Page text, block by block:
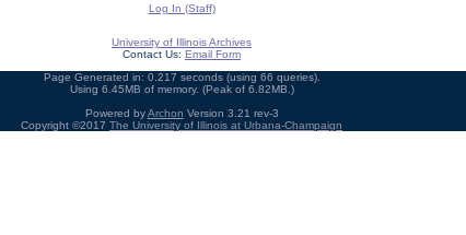
Log In (Staff)
University of Illinois Archives
Contact Us: Email Form
Page Generated in: 0.217 seconds (using 66 queries).
Using 6.45MB of memory. (Peak of 6.82MB.)
Powered byArchon Version 3.21 rev-3
Copyright ©2017 The University of Illinois at Urbana-Champaign